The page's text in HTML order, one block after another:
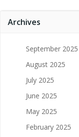
Archives
September 2025
August 2025
July 2025
June 2025
May 2025
February 2025